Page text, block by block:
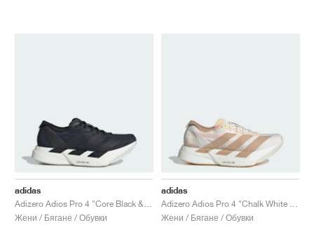
adidas
Жени / Бягане / Обувки
adidas
Жени / Бягане / Обувки